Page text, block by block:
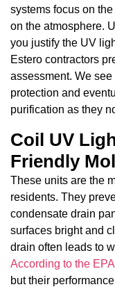
systems focus on
on the atmosphere.
you justify the UV
Estero contractors
assessment. We
protection and
purification as they
Coil UV
Friendly
These units are the
residents. They
condensate drain
surfaces bright and
drain often leads to
According to the EPA
but their